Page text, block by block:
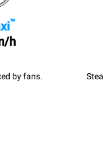
™
h
by fans.